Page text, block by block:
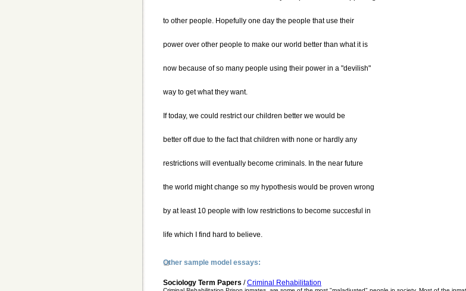
to other people. Hopefully one day the people that use their
power over other people to make our world better than what it is
now because of so many people using their power in a "devilish"
way to get what they want.
If today, we could restrict our children better we would be
better off due to the fact that children with none or hardly any
restrictions will eventually become criminals. In the near future
the world might change so my hypothesis would be proven wrong
by at least 10 people with low restrictions to become succesful in
life which I find hard to believe.
Other sample model essays:
Sociology Term Papers /Criminal Rehabilitation